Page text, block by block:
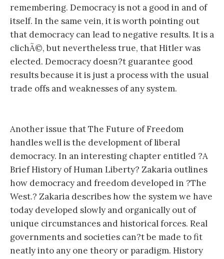
remembering. Democracy is not a good in and of
itself. In the same vein, it is worth pointing out
that democracy can lead to negative results. It is a
clichÃ©, but nevertheless true, that Hitler was
elected. Democracy doesn?t guarantee good
results because it is just a process with the usual
trade offs and weaknesses of any system.
Another issue that The Future of Freedom
handles well is the development of liberal
democracy. In an interesting chapter entitled ?A
Brief History of Human Liberty? Zakaria outlines
how democracy and freedom developed in ?The
West.? Zakaria describes how the system we have
today developed slowly and organically out of
unique circumstances and historical forces. Real
governments and societies can?t be made to fit
neatly into any one theory or paradigm. History